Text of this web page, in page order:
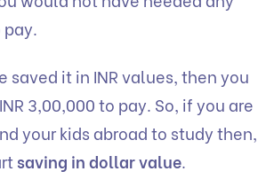
saved it in INR values, then you
3,00,000 to pay. So, if you are
your kids abroad to study then,
saving in dollar value.